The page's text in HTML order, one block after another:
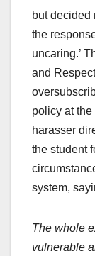
but decided
the
uncaring.’
and
policy at
harasser
the student
system,
The whole
vulnerable